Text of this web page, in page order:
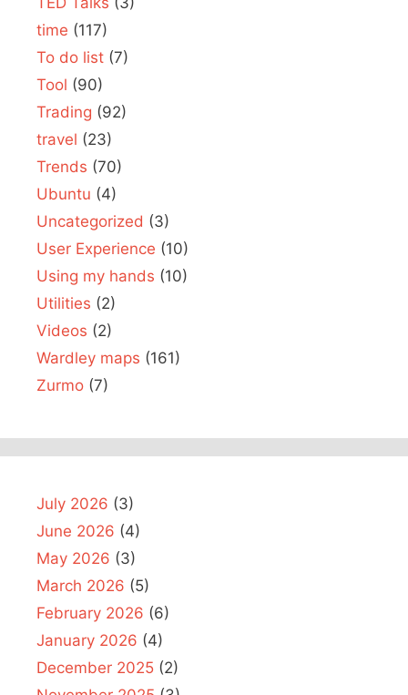
time (117)
To do list (7)
Tool (90)
Trading (92)
travel (23)
Trends (70)
Ubuntu (4)
Uncategorized (3)
User Experience (10)
Using my hands (10)
Utilities (2)
Videos (2)
Wardley maps (161)
Zurmo (7)
July 2026 (3)
June 2026 (4)
May 2026 (3)
March 2026 (5)
February 2026 (6)
January 2026 (4)
December 2025 (2)